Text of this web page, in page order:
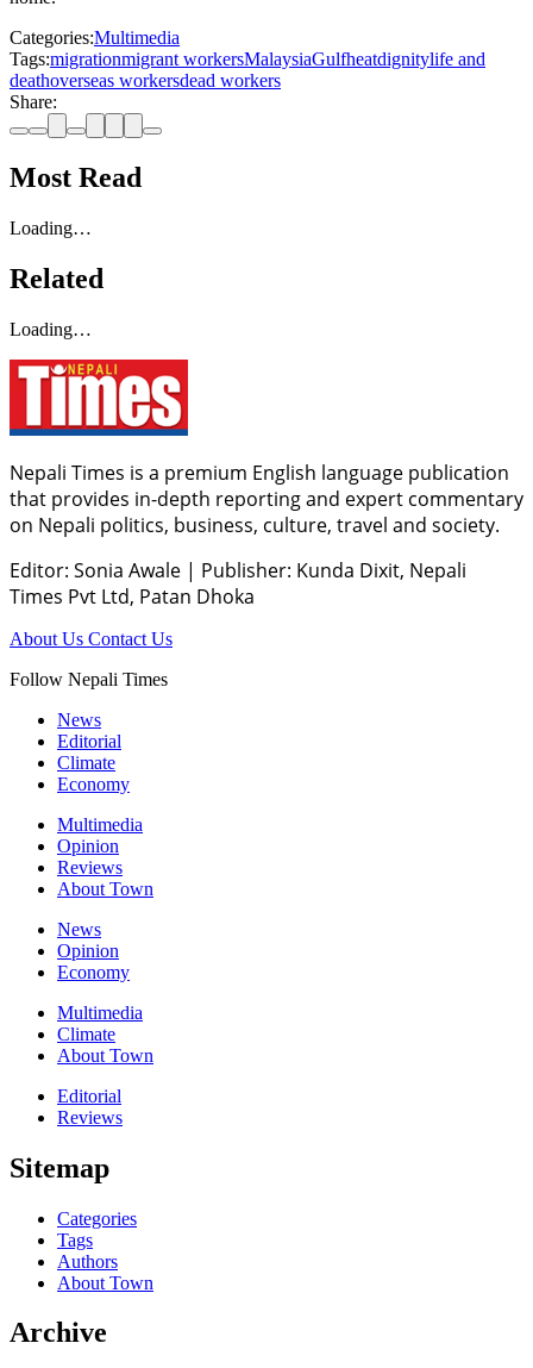
Categories:Multimedia
Tags:migrationmigrant workersMalaysiaGulfheatdignitylife and
deathoverseas workersdead workers
Share:
Most Read
Loading…
Related
Loading…
Nepali Times is a premium English language publication
that provides in-depth reporting and expert commentary
on Nepali politics, business, culture, travel and society.
Editor: Sonia Awale | Publisher: Kunda Dixit, Nepali
Times Pvt Ltd, Patan Dhoka
About Us Contact Us
Follow Nepali Times
News
Editorial
Climate
Economy
Multimedia
Opinion
Reviews
About Town
News
Opinion
Economy
Multimedia
Climate
About Town
Editorial
Reviews
Sitemap
Categories
Tags
Authors
About Town
Archive